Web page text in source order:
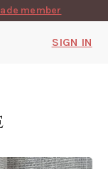
member
SIGN IN